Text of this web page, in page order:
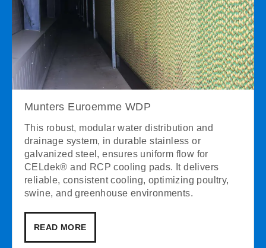
Munters Euroemme WDP
This robust, modular water distribution and
drainage system, in durable stainless or
galvanized steel, ensures uniform flow for
CELdek® and RCP cooling pads. It delivers
reliable, consistent cooling, optimizing poultry,
swine, and greenhouse environments.
READ MORE